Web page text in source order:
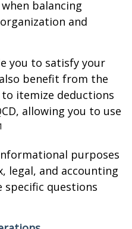
balancing
and
you to satisfy your
benefit from the
itemize deductions
allowing you to use
purposes
legal, and accounting
specific questions